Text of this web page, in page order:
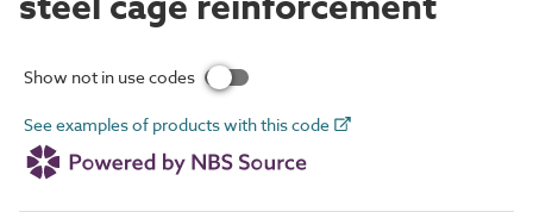
Show not in use codes
See examples of products with this code